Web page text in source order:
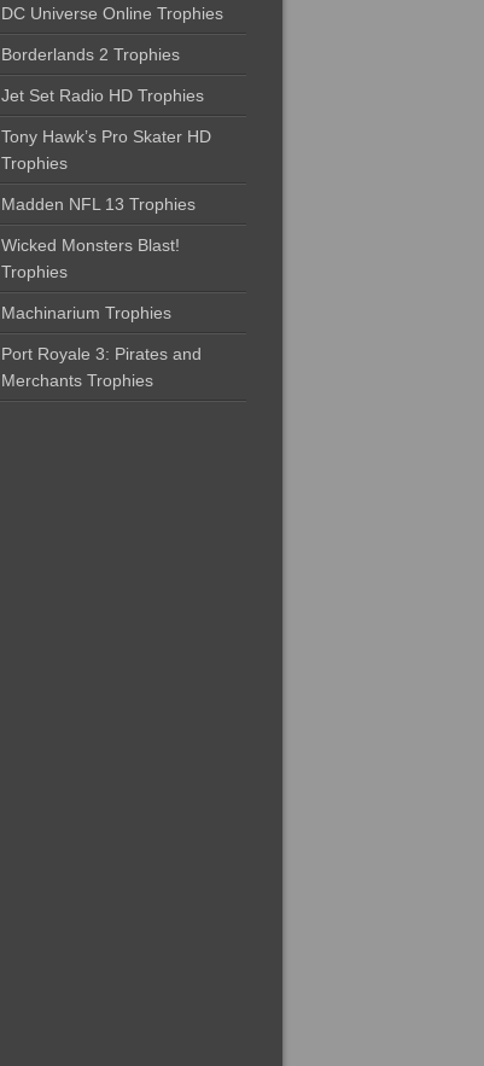
DC Universe Online Trophies
Borderlands 2 Trophies
Jet Set Radio HD Trophies
Tony Hawk’s Pro Skater HD
Trophies
Madden NFL 13 Trophies
Wicked Monsters Blast!
Trophies
Machinarium Trophies
Port Royale 3: Pirates and
Merchants Trophies